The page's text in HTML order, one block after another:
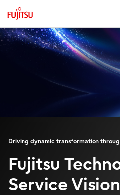
Driving dynamic transformation
Fujitsu
Service